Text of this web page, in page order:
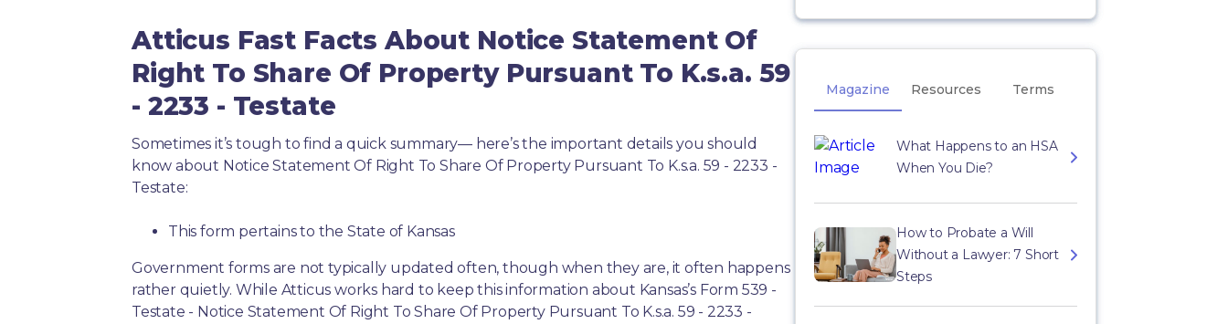
Atticus Fast Facts About Notice Statement Of
Right To Share Of Property Pursuant To K.s.a. 59
- 2233 - Testate
Sometimes it’s tough to find a quick summary— here’s the important details you should
know about Notice Statement Of Right To Share Of Property Pursuant To K.s.a. 59 - 2233 -
Testate:
This form pertains to the State of Kansas
Government forms are not typically updated often, though when they are, it often happens
rather quietly. While Atticus works hard to keep this information about Kansas’s Form 539 -
Testate - Notice Statement Of Right To Share Of Property Pursuant To K.s.a. 59 - 2233 -
Magazine Resources Terms
What Happens to an HSA
When You Die?
How to Probate a Will
Without a Lawyer: 7 Short
Steps